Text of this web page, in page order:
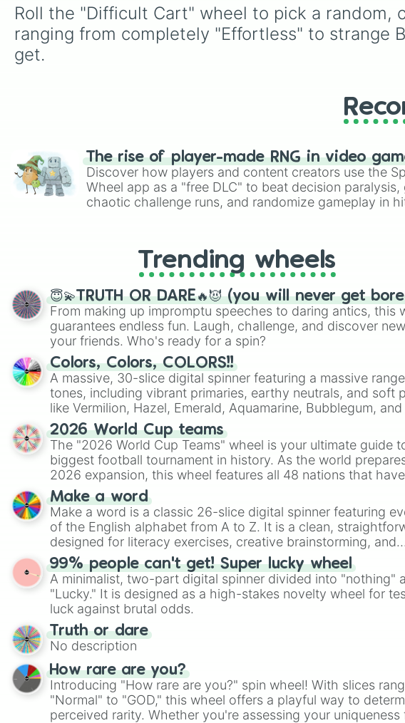
Roll the "Difficult Cart" wheel to pick a
ranging from completely "Effortless" to strange
get.
The rise of player-made RNG in video
Discover how players and content creators use the
Wheel app as a "free DLC" to beat decision paralysis,
chaotic challenge runs, and randomize gameplay in
Trending wheels
😇💫TRUTH OR DARE🔥😈 (you will never get
From making up impromptu speeches to daring antics, this
guarantees endless fun. Laugh, challenge, and discover
your friends. Who's ready for a spin?
Colors, Colors, COLORS!!
A massive, 30-slice digital spinner featuring a massive
tones, including vibrant primaries, earthy neutrals, and soft
like Vermilion, Hazel, Emerald, Aquamarine, Bubblegum,
shades of gray. It is built for maximum variety when you
highly specific color selection.
2026 World Cup teams
The "2026 World Cup Teams" wheel is your ultimate guide
biggest football tournament in history. As the world
2026 expansion, this wheel features all 48 nations that
their spots in the United States, Mexico, and Canada.
Make a word
Make a word is a classic 26-slice digital spinner featuring
of the English alphabet from A to Z. It is a clean,
designed for literacy exercises, creative brainstorming, and
randomized word games. Idea for use: Give your next game night a
twist by using the wheel to pick a random starting letter for
Scattergories, or spin it multiple times to create an acronym
players must turn into a funny phrase.
99% people can't get! Super lucky wheel
A minimalist, two-part digital spinner divided into "nothing"
"Lucky." It is designed as a high-stakes novelty wheel for
luck against brutal odds.
Truth or dare
No description
How rare are you?
Introducing "How rare are you?" spin wheel! With slices
"Normal" to "GOD," this wheel offers a playful way to
perceived rarity. Whether you're assessing your uniqueness